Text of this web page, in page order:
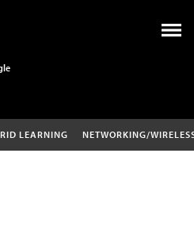
LEARNING NETWORKING/